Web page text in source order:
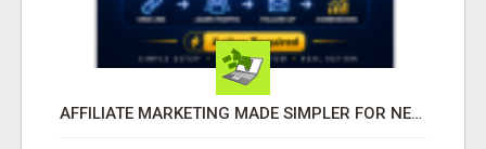
AFFILIATE MARKETING MADE SIMPLER FOR NEW MARKETERS READY TO TAKE ACTION